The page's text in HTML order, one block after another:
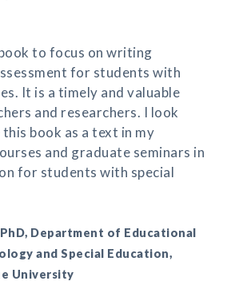
to focus on writing
for students with
It is a timely and valuable
and researchers. I look
book as a text in my
and graduate seminars in
for students with special
Department of Educational
and Special Education,
University